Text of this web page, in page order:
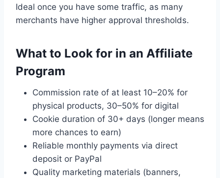
Ideal once you have some traffic, as many
merchants have higher approval thresholds.
What to Look for in an Affiliate
Program
Commission rate of at least 10–20% for
physical products, 30–50% for digital
Cookie duration of 30+ days (longer means
more chances to earn)
Reliable monthly payments via direct
deposit or PayPal
Quality marketing materials (banners,